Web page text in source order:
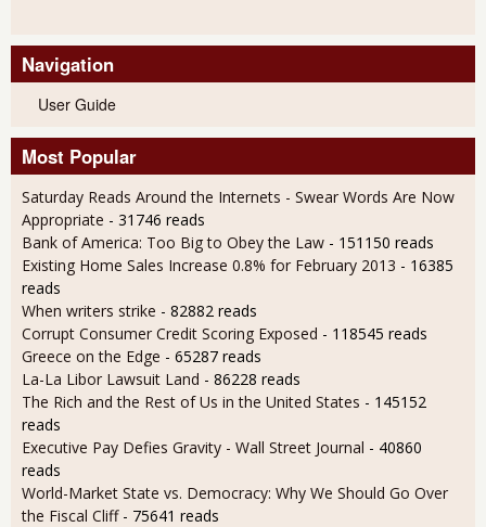
Navigation
User Guide
Most Popular
Saturday Reads Around the Internets - Swear Words Are Now
Appropriate - 31746 reads
Bank of America: Too Big to Obey the Law - 151150 reads
Existing Home Sales Increase 0.8% for February 2013 - 16385
reads
When writers strike - 82882 reads
Corrupt Consumer Credit Scoring Exposed - 118545 reads
Greece on the Edge - 65287 reads
La-La Libor Lawsuit Land - 86228 reads
The Rich and the Rest of Us in the United States - 145152
reads
Executive Pay Defies Gravity - Wall Street Journal - 40860
reads
World-Market State vs. Democracy: Why We Should Go Over
the Fiscal Cliff - 75641 reads